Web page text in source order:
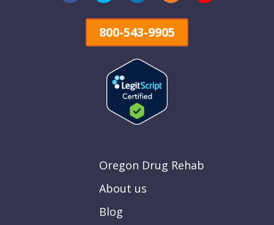
800-543-9905
Oregon Drug Rehab
About us
Blog